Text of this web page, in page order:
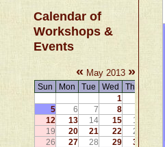
Calendar of
Workshops &
Events
« May 2013 »
Sun Mon Tue Wed Thu
1
5
6 7 8
12
13 14 15 16
19
20 21 22 23
26
27 28 29 30